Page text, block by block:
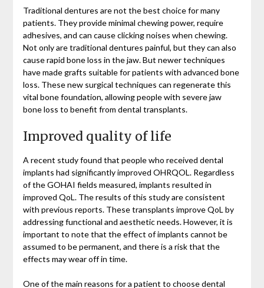
Traditional dentures are not the best choice for many
patients. They provide minimal chewing power, require
adhesives, and can cause clicking noises when chewing.
Not only are traditional dentures painful, but they can also
cause rapid bone loss in the jaw. But newer techniques
have made grafts suitable for patients with advanced bone
loss. These new surgical techniques can regenerate this
vital bone foundation, allowing people with severe jaw
bone loss to benefit from dental transplants.
Improved quality of life
A recent study found that people who received dental
implants had significantly improved OHRQOL. Regardless
of the GOHAI fields measured, implants resulted in
improved QoL. The results of this study are consistent
with previous reports. These transplants improve QoL by
addressing functional and aesthetic needs. However, it is
important to note that the effect of implants cannot be
assumed to be permanent, and there is a risk that the
effects may wear off in time.
One of the main reasons for a patient to choose dental